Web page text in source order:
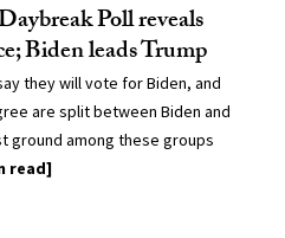
Poll reveals
Biden leads Trump
they will vote for Biden, and
are split between Biden and
ground among these groups
read]